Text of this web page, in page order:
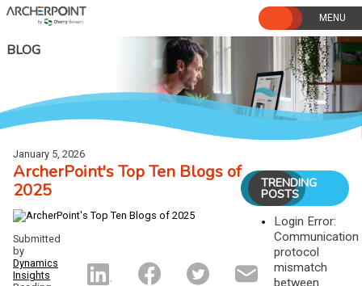
Skip
to
BLOG
January 5, 2026
ArcherPoint's Top Ten Blogs of
2025
Submitted
by
Dynamics
Insights
TRENDING
POSTS
Login Error:
Communication
protocol
mismatch
between